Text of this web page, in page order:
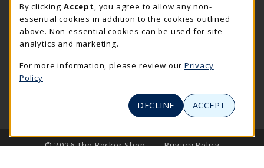
The Rocker Shop
605-394-2374
rockershop@sdsmt.edu
501 E. Saint Joseph Street
Surbeck Center Student Union
(opens in a New tab)
LINKS TO LEGAL INFORMATION
© 2026 The Rocker Shop
Privacy Policy
By clicking Accept , you agree to allow any non-
essential cookies in addition to the cookies outlined
above. Non-essential cookies can be used for site
analytics and marketing.
For more information, please review our Privacy
Policy
DECLINE ACCEPT